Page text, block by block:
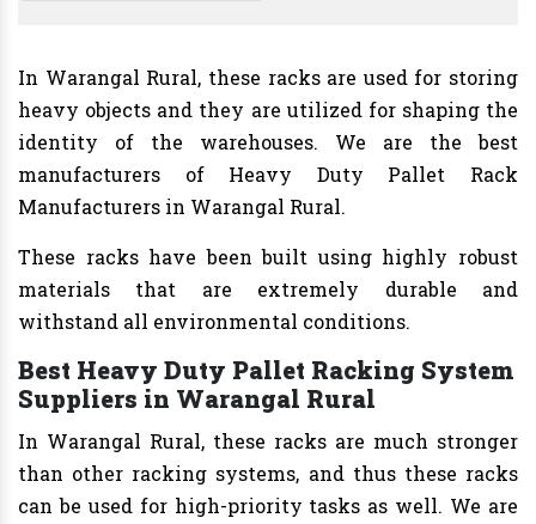
In Warangal Rural, these racks are used for storing
heavy objects and they are utilized for shaping the
identity of the warehouses. We are the best
manufacturers of Heavy Duty Pallet Rack
Manufacturers in Warangal Rural.
These racks have been built using highly robust
materials that are extremely durable and
withstand all environmental conditions.
Best Heavy Duty Pallet Racking System
Suppliers in Warangal Rural
In Warangal Rural, these racks are much stronger
than other racking systems, and thus these racks
can be used for high-priority tasks as well. We are